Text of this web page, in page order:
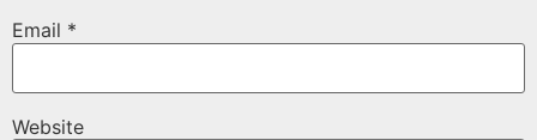
Email *
Website